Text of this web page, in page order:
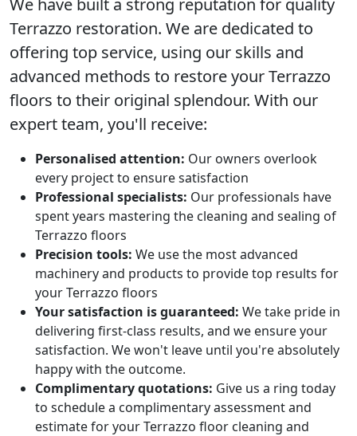
We have built a strong reputation for quality
Terrazzo restoration. We are dedicated to
offering top service, using our skills and
advanced methods to restore your Terrazzo
floors to their original splendour. With our
expert team, you'll receive:
Personalised attention: Our owners overlook
every project to ensure satisfaction
Professional specialists: Our professionals have
spent years mastering the cleaning and sealing of
Terrazzo floors
Precision tools: We use the most advanced
machinery and products to provide top results for
your Terrazzo floors
Your satisfaction is guaranteed: We take pride in
delivering first-class results, and we ensure your
satisfaction. We won't leave until you're absolutely
happy with the outcome.
Complimentary quotations: Give us a ring today
to schedule a complimentary assessment and
estimate for your Terrazzo floor cleaning and